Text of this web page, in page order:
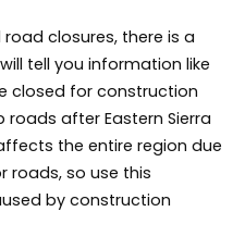
closures, there is a
tell you information like
closed for construction
after Eastern Sierra
the entire region due
roads, so use this
by construction